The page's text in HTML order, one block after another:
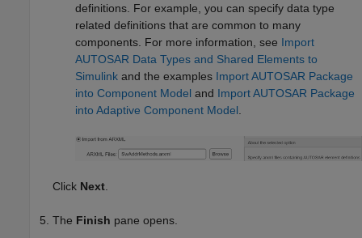
definitions. For example, you can specify data type
related definitions that are common to many
components. For more information, see Import
AUTOSAR Data Types and Shared Elements to
Simulink and the examples Import AUTOSAR Package
into Component Model and Import AUTOSAR Package
into Adaptive Component Model
Click Next.
The Finish pane opens.